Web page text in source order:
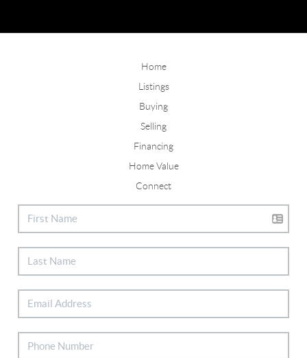
Home
Listings
Buying
Selling
Financing
Home Value
Connect